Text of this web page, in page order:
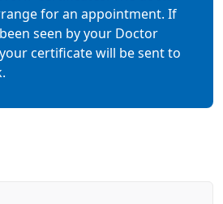
for an appointment. If
seen by your Doctor
certificate will be sent to